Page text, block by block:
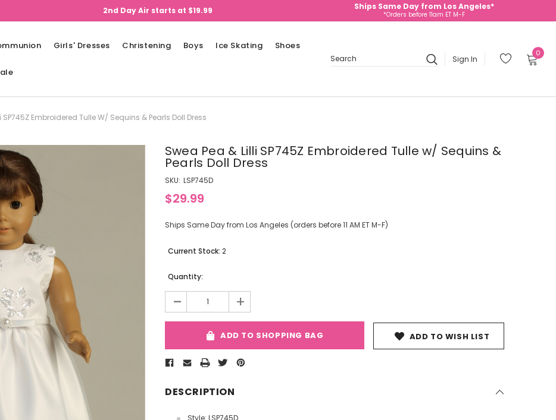
2nd Day Air starts at $19.99 Ships Same Day from Los Angeles*
*Orders before 11am ET M-F
Girls' Dresses Christening Boys Ice Skating Shoes
Search
Sign In
0
SP745Z Embroidered Tulle W/ Sequins & Pearls Doll Dress
Swea Pea & Lilli SP745Z Embroidered Tulle w/ Sequins &
Pearls Doll Dress
SKU: LSP745D
$29.99
Ships Same Day from Los Angeles (orders before 11 AM ET M-F)
Current Stock: 2
Quantity:
- +
ADD TO SHOPPING BAG ADD TO WISH LIST
DESCRIPTION
Style: LSP745D